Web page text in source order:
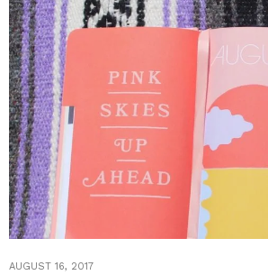
AUGUST 16, 2017